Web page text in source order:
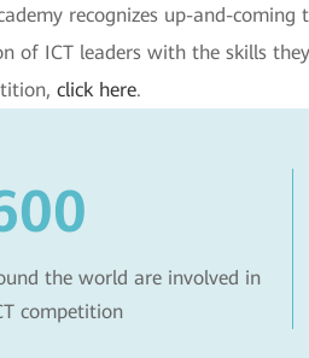
recognizes up-and-
of ICT leaders with the skills
click here.
the world are involved in
competition